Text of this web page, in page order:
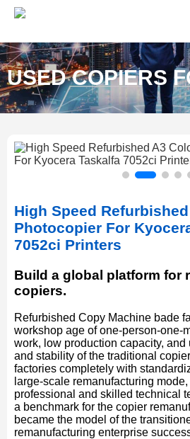
USED COPIERS
NEAR ME
High Speed
Photocopier For
7052ci Printers
Build a global platform for
copiers.
Refurbished Copy Machine bade
workshop age of one-person-one-
work, low production capacity,
and stability of the traditional
factories completely with
large-scale remanufacturing
professional and skilled technical
a benchmark for the copier
became the model of the
remanufacturing enterprise